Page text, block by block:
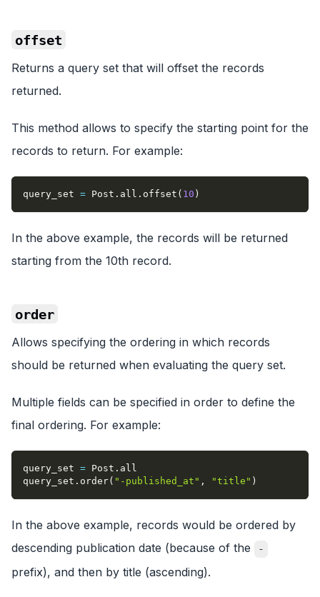
offset
Returns a query set that will offset the records
returned.
This method allows to specify the starting point for the
records to return. For example:
query_set = Post . all . offset ( 10 )
In the above example, the records will be returned
starting from the 10th record.
order
Allows specifying the ordering in which records
should be returned when evaluating the query set.
Multiple fields can be specified in order to define the
final ordering. For example:
query_set = Post . all
query_set . order( "-published_at" , "title" )
In the above example, records would be ordered by
descending publication date (because of the
-
prefix), and then by title (ascending).